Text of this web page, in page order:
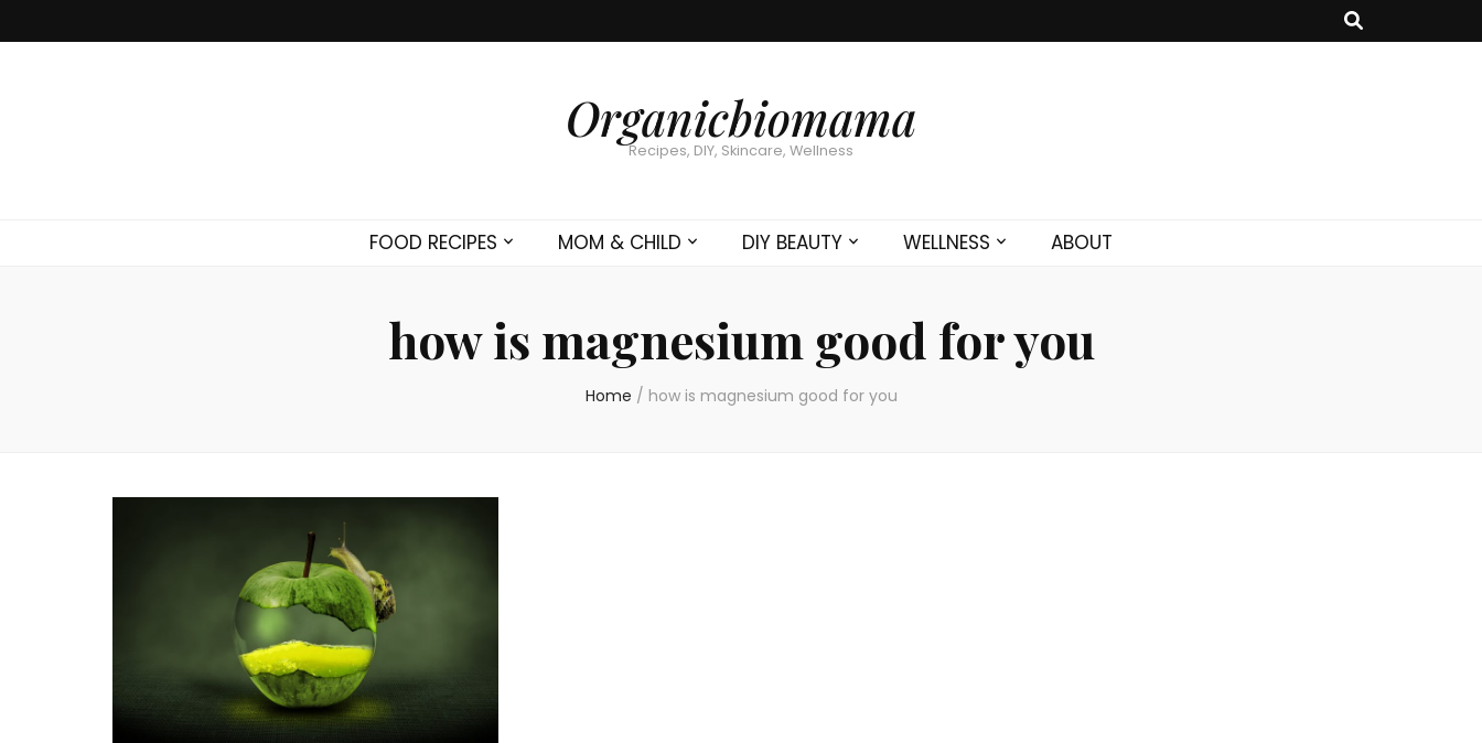
Organicbiomama
Recipes, DIY, Skincare, Wellness
FOOD RECIPES MOM & CHILD DIY BEAUTY WELLNESS ABOUT
how is magnesium good for you
Home / how is magnesium good for you